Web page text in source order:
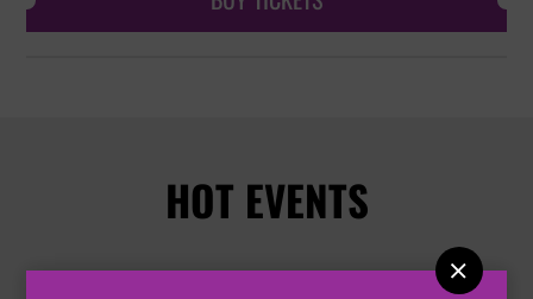

HOT EVENTS